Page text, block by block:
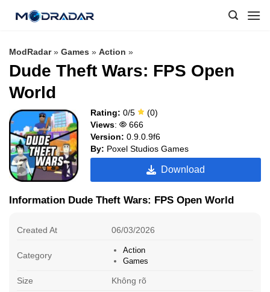
ModRadar» Games » Action »
Dude Theft Wars: FPS Open
World
Rating: 0/5
(0)
Views:
666
Version: 0.9.0.9f6
By: Poxel Studios Games
Download
Information Dude Theft Wars: FPS Open World
Created At 06/03/2026
Category
Action
Games
Size Không rõ